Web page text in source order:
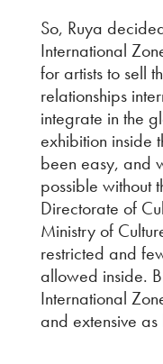
So, Ruya
International
for artists to sell
relationships
integrate in the
exhibition inside
been easy, and
possible without
Directorate of
Ministry of
restricted and
allowed inside.
International
and extensive